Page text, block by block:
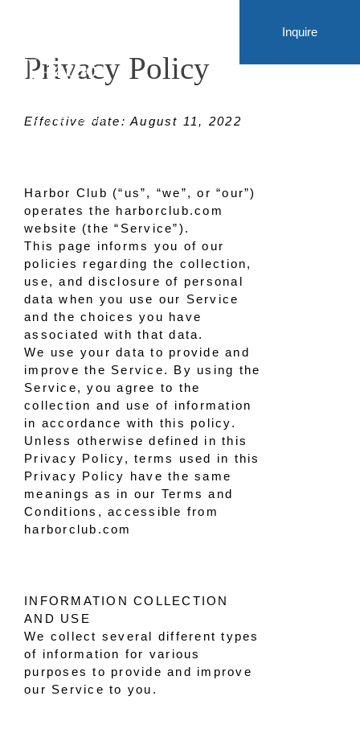
Inquire
Privacy Policy
Effective date: August 11, 2022
Harbor Club (“us”, “we”, or “our”)
operates the harborclub.com
website (the “Service”).
This page informs you of our
policies regarding the collection,
use, and disclosure of personal
data when you use our Service
and the choices you have
associated with that data.
We use your data to provide and
improve the Service. By using the
Service, you agree to the
collection and use of information
in accordance with this policy.
Unless otherwise defined in this
Privacy Policy, terms used in this
Privacy Policy have the same
meanings as in our Terms and
Conditions, accessible from
harborclub.com
INFORMATION COLLECTION
AND USE
We collect several different types
of information for various
purposes to provide and improve
our Service to you.